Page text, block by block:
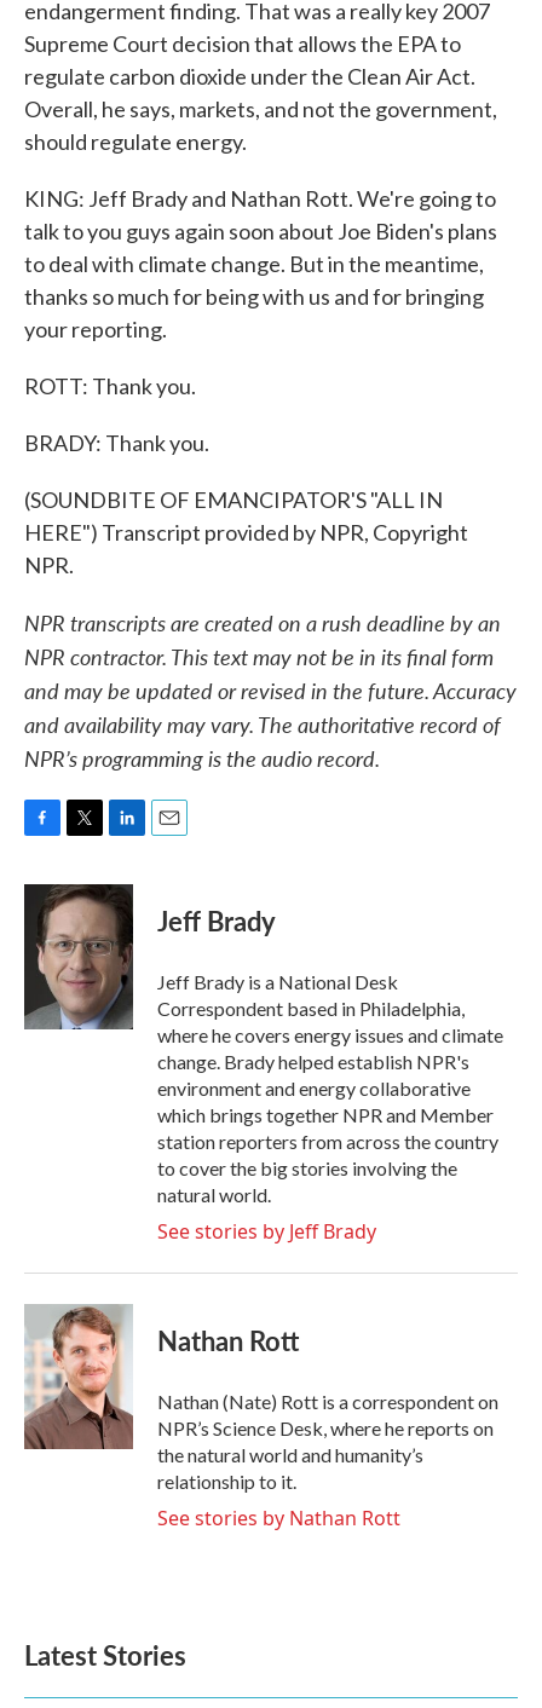
endangerment finding. That was a really key 2007
Supreme Court decision that allows the EPA to
regulate carbon dioxide under the Clean Air Act.
Overall, he says, markets, and not the government,
should regulate energy.
KING: Jeff Brady and Nathan Rott. We're going to
talk to you guys again soon about Joe Biden's plans
to deal with climate change. But in the meantime,
thanks so much for being with us and for bringing
your reporting.
ROTT: Thank you.
BRADY: Thank you.
(SOUNDBITE OF EMANCIPATOR'S "ALL IN
HERE") Transcript provided by NPR, Copyright
NPR.
NPR transcripts are created on a rush deadline by an
NPR contractor. This text may not be in its final form
and may be updated or revised in the future. Accuracy
and availability may vary. The authoritative record of
NPR’s programming is the audio record.
c
i
t
t
e
r
n
k
e
d
n
Jeff Brady
Jeff Brady is a National Desk
Correspondent based in Philadelphia,
where he covers energy issues and climate
change. Brady helped establish NPR's
environment and energy collaborative
which brings together NPR and Member
station reporters from across the country
to cover the big stories involving the
natural world.
See stories by Jeff Brady
Nathan Rott
Nathan (Nate) Rott is a correspondent on
NPR’s Science Desk, where he reports on
the natural world and humanity’s
relationship to it.
See stories by Nathan Rott
Latest Stories